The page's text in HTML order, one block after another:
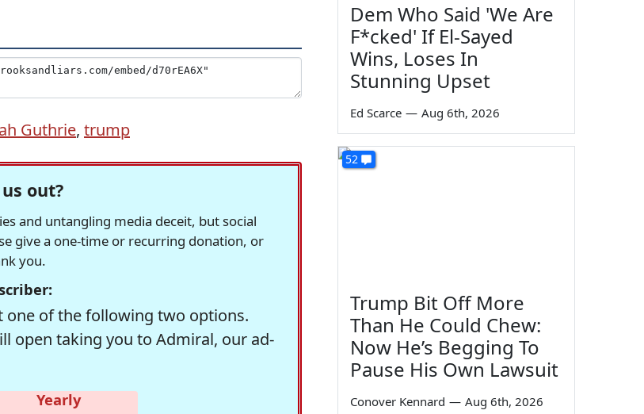
Guthrie, trump
out?
and untangling media deceit, but social
give a one-time or recurring donation, or
you.
one of the following two options.
open taking you to Admiral, our ad-
Yearly
Dem Who Said 'We Are
F*cked' If El-Sayed
Wins, Loses In
Stunning Upset
Ed Scarce — Aug 6th, 2026
52
Trump Bit Off More
Than He Could Chew:
Now He’s Begging To
Pause His Own Lawsuit
Conover Kennard — Aug 6th, 2026